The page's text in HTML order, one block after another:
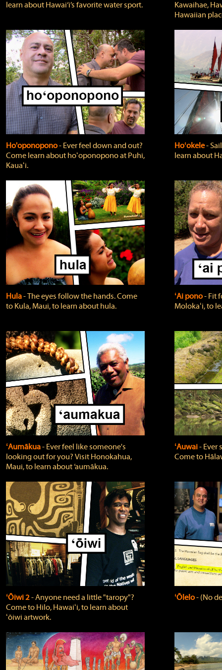
learn about Hawai‘i’s favorite water sport.
Kawaihae,
Hawaiian
Ho'oponopono‐ Ever feel down and out?
Come learn about hoʻoponopono at Puhi,
Kauaʻi.
Hoʻokele‐
learn about
Hula‐ The eyes follow the hands. Come
to Kula, Maui, to learn about hula.
ʻAi pono‐ Fit
Molokaʻi, to
ʻAumākua‐ Ever feel like someone's
looking out for you? Visit Honokahua,
Maui, to learn about ‘aumākua.
ʻAuwai‐ Ever
Come to
ʻŌiwi 2‐ Anyone need a little "taropy"?
Come to Hilo, Hawaiʻi, to learn about
ʻōiwi artwork.
ʻŌlelo‐ (No